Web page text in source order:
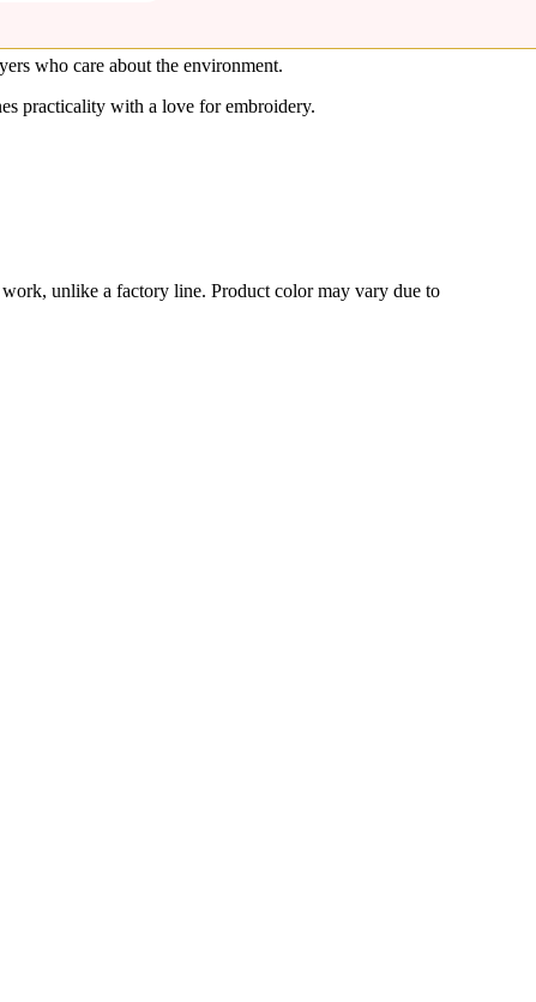
who care about the environment.
practicality with a love for embroidery.
unlike a factory line. Product color may vary due to